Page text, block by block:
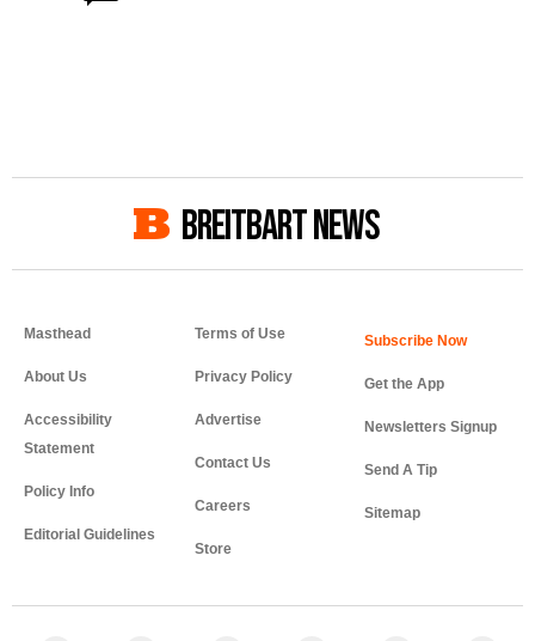
BREITBART NEWS
Masthead
About Us
Accessibility
Statement
Policy Info
Editorial Guidelines
Terms of Use
Privacy Policy
Advertise
Contact Us
Careers
Store
Get the App
Newsletters Signup
Send A Tip
Sitemap